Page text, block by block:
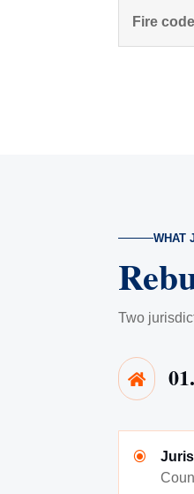
Fire code
WHAT
Two

\